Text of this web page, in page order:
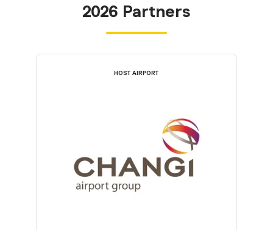
2026 Partners
HOST AIRPORT